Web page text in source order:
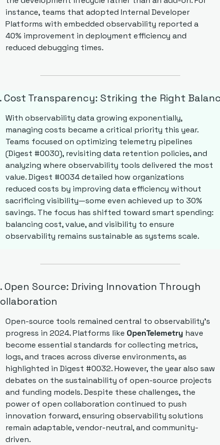
instance, teams that adopted Internal Developer
Platforms with embedded observability reported a
40% improvement in deployment efficiency and
reduced debugging times.
Cost Transparency: Striking the Right
With observability data growing exponentially,
managing costs became a critical priority this year.
Teams focused on optimizing telemetry pipelines
(Digest #0030), revisiting data retention policies, and
analyzing where observability tools delivered the most
value. Digest #0034 detailed how organizations
reduced costs by improving data efficiency without
sacrificing visibility—some even achieved up to 30%
savings. The focus has shifted toward smart spending:
balancing cost, value, and visibility to ensure
observability remains sustainable as systems scale.
Open Source: Driving Innovation Through
Open-source tools remained central to observability’s
progress in 2024. Platforms like OpenTelemetry have
become essential standards for collecting metrics,
logs, and traces across diverse environments, as
highlighted in Digest #0032. However, the year also saw
debates on the sustainability of open-source projects
and funding models. Despite these challenges, the
power of open collaboration continued to push
innovation forward, ensuring observability solutions
remain adaptable, vendor-neutral, and community-
driven.